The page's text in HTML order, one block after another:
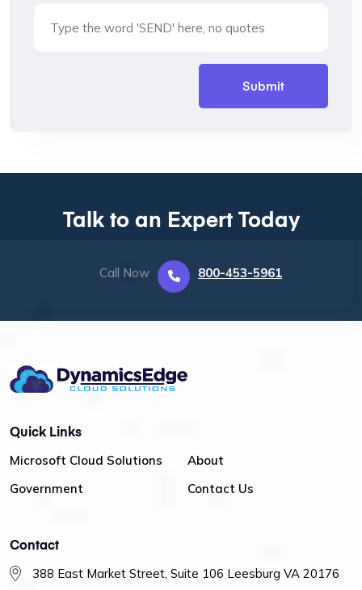
Talk to an Expert Today
Call Now 800-453-5961
Quick Links
Microsoft Cloud Solutions
Government
About
Contact Us
Contact
388 East Market Street, Suite 106 Leesburg VA 20176